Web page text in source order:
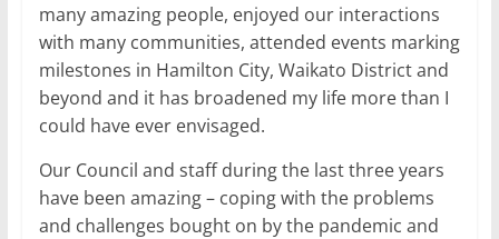
many amazing people, enjoyed our interactions
with many communities, attended events marking
milestones in Hamilton City, Waikato District and
beyond and it has broadened my life more than I
could have ever envisaged.
Our Council and staff during the last three years
have been amazing – coping with the problems
and challenges bought on by the pandemic and